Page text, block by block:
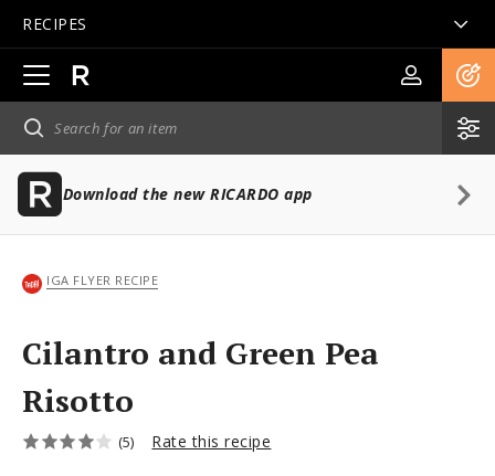
RECIPES
Open
main
navigation
Download the new RICARDO app
IGA FLYER RECIPE
Cilantro and Green Pea
Risotto
(5) Rate this recipe